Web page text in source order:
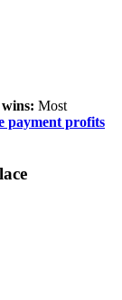
Most
payment profits